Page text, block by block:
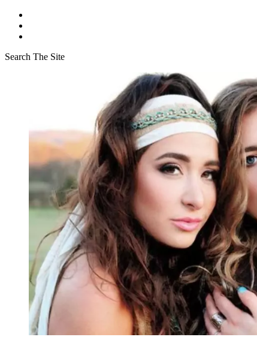
Search The Site